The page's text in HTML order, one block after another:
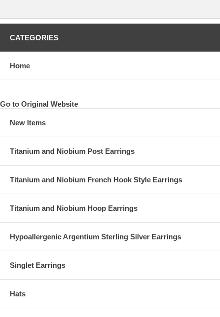
CATEGORIES
Home
Go to Original Website
New Items
Titanium and Niobium Post Earrings
Titanium and Niobium French Hook Style Earrings
Titanium and Niobium Hoop Earrings
Hypoallergenic Argentium Sterling Silver Earrings
Singlet Earrings
Hats